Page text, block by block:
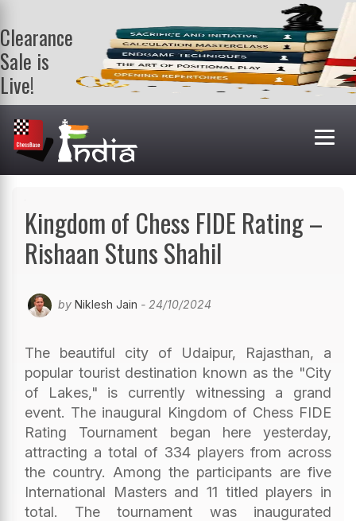
Clearance
Sale is
Live!
Get a FREE
book on
purchasing 2
or more
books. Valid
Kingdom of Chess FIDE Rating –
Rishaan Stuns Shahil
by Niklesh Jain - 24/10/2024
The beautiful city of Udaipur, Rajasthan, a
popular tourist destination known as the "City
of Lakes," is currently witnessing a grand
event. The inaugural Kingdom of Chess FIDE
Rating Tournament began here yesterday,
attracting a total of 334 players from across
the country. Among the participants are five
International Masters and 11 titled players in
total. The tournament was inaugurated